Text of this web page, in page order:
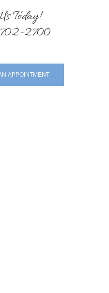
Today!
2700
APPOINTMENT